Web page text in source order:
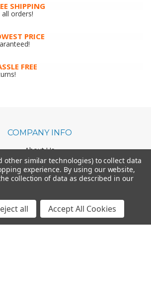
SHIPPING
orders!
PRICE
FREE
COMPANY INFO
About Us
Shipping & Returns
Contact Us
& Marketing Scholarship
CATEGORIES
other similar technologies) to collect data
experience. By using our website,
collection of data as described in our
all Accept All Cookies